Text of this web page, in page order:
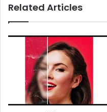
Related Articles